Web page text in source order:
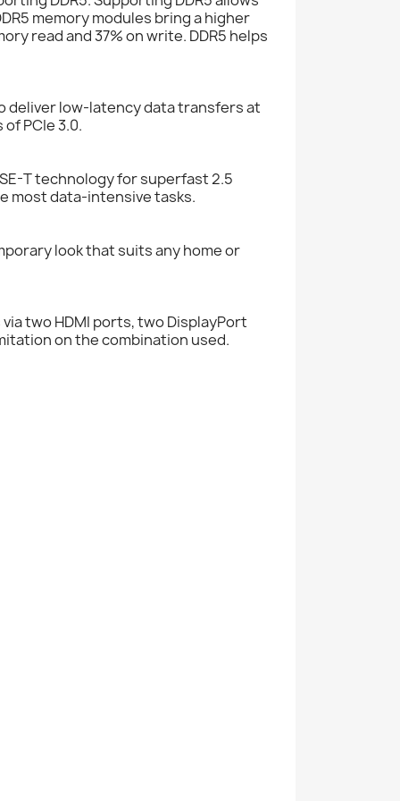
memory modules bring a higher
read and 37% on write. DDR5 helps
deliver low-latency data transfers at
PCIe 3.0.
T technology for superfast 2.5
most data-intensive tasks.
look that suits any home or
two HDMI ports, two DisplayPort
on the combination used.